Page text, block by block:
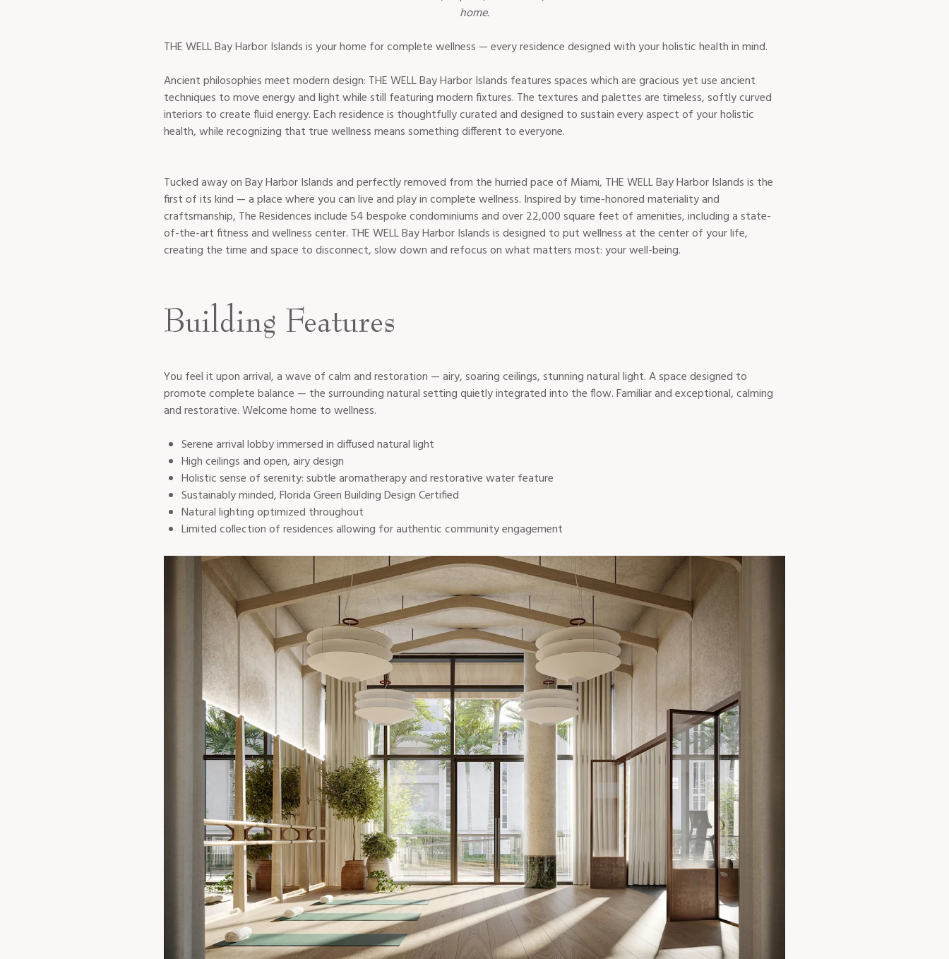
home.
Ancient philosophies meet modern design: THE WELL Bay Harbor Islands features spaces which are gracious yet use ancient
techniques to move energy and light while still featuring modern fixtures. The textures and palettes are timeless, softly curved
interiors to create fluid energy. Each residence is thoughtfully curated and designed to sustain every aspect of your holistic
Tucked away on Bay Harbor Islands and perfectly removed from the hurried pace of Miami, THE WELL Bay Harbor Islands is the
first of its kind — a place where you can live and play in complete wellness. Inspired by time-honored materiality and
craftsmanship, The Residences include 54 bespoke condominiums and over 22,000 square feet of amenities, including a state-
of-the-art fitness and wellness center. THE WELL Bay Harbor Islands is designed to put wellness at the center of your life,
Building Features
You feel it upon arrival, a wave of calm and restoration — airy, soaring ceilings, stunning natural light. A space designed to
promote complete balance — the surrounding natural setting quietly integrated into the flow. Familiar and exceptional, calming
and restorative. Welcome home to wellness.
Serene arrival lobby immersed in diffused natural light
High ceilings and open, airy design
Holistic sense of serenity: subtle aromatherapy and restorative water feature
Sustainably minded, Florida Green Building Design Certified
Natural lighting optimized throughout
Limited collection of residences allowing for authentic community engagement